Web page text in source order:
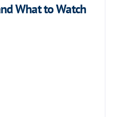
What to Watch